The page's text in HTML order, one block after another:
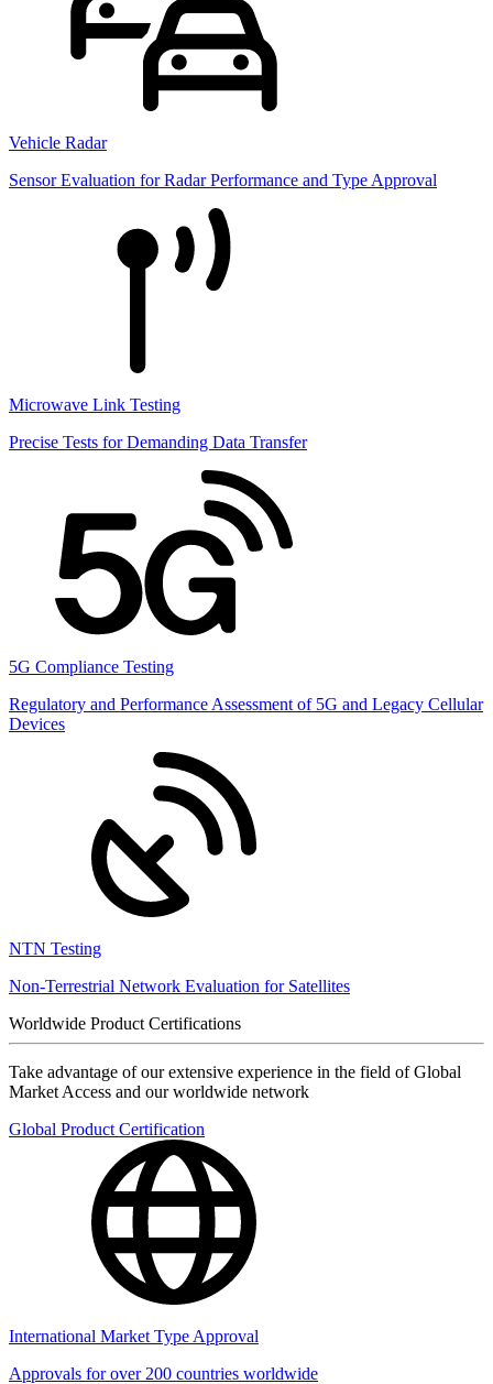
Vehicle Radar
Sensor Evaluation for Radar Performance and Type Approval
Microwave Link Testing
Precise Tests for Demanding Data Transfer
5G Compliance Testing
Regulatory and Performance Assessment of 5G and Legacy Cellular
Devices
NTN Testing
Non-Terrestrial Network Evaluation for Satellites
Worldwide Product Certifications
Take advantage of our extensive experience in the field of Global
Market Access and our worldwide network
Global Product Certification
International Market Type Approval
Approvals for over 200 countries worldwide